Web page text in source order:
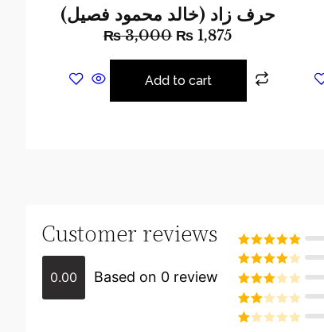
حرف زاد (خالد محمود فصیل)
₨3,000 ₨ 1,875
Add to cart
Customer reviews
0.00 Based on 0 review
Rated5out
of 5
Rated4
out of 5
Rated3
out of
5
Rated
2